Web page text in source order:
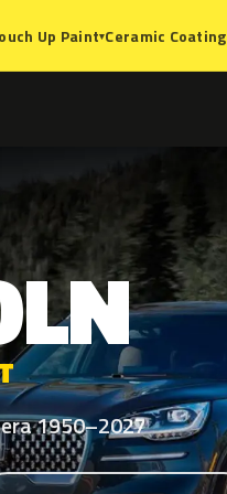
Up Paint▾Ceramic Coating
1950–2027